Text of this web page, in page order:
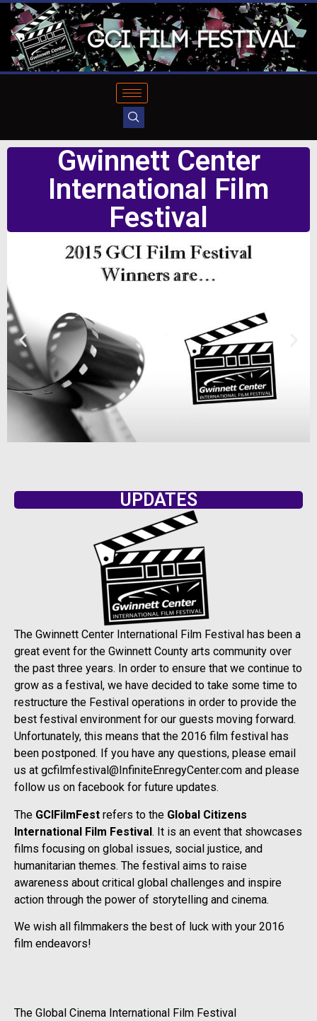
Gwinnett Center
International Film
Festival
UPDATES
The Gwinnett Center International Film Festival has been a
great event for the Gwinnett County arts community over
the past three years. In order to ensure that we continue to
grow as a festival, we have decided to take some time to
restructure the Festival operations in order to provide the
best festival environment for our guests moving forward.
Unfortunately, this means that the 2016 film festival has
been postponed. If you have any questions, please email
us at gcfilmfestival@InfiniteEnregyCenter.com and please
follow us on facebook for future updates.
The GCIFilmFest refers to the Global Citizens
International Film Festival. It is an event that showcases
films focusing on global issues, social justice, and
humanitarian themes. The festival aims to raise
awareness about critical global challenges and inspire
action through the power of storytelling and cinema.
We wish all filmmakers the best of luck with your 2016
film endeavors!
The Global Cinema International Film Festival